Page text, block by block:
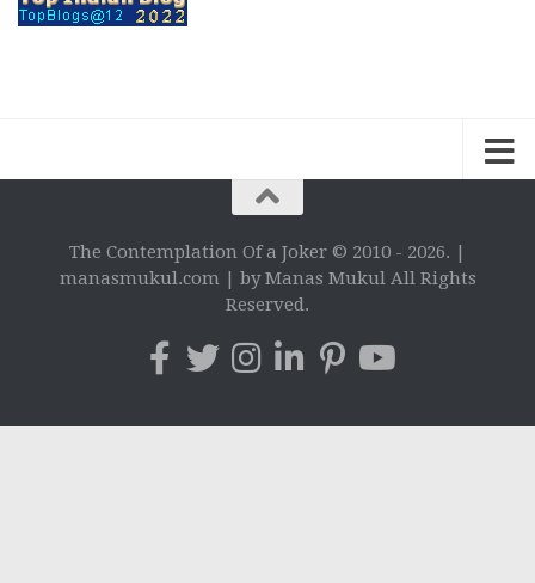
The Contemplation Of a Joker © 2010 - 2026. |
manasmukul.com | by Manas Mukul All Rights
Reserved.